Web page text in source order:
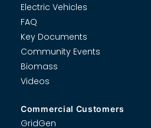
Electric Vehicles
FAQ
Key Documents
Community Events
Biomass
Videos
Commercial Customers
GridGen